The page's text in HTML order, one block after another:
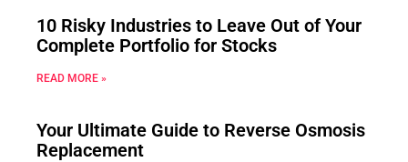
10 Risky Industries to Leave Out of Your
Complete Portfolio for Stocks
READ MORE »
Your Ultimate Guide to Reverse Osmosis
Replacement